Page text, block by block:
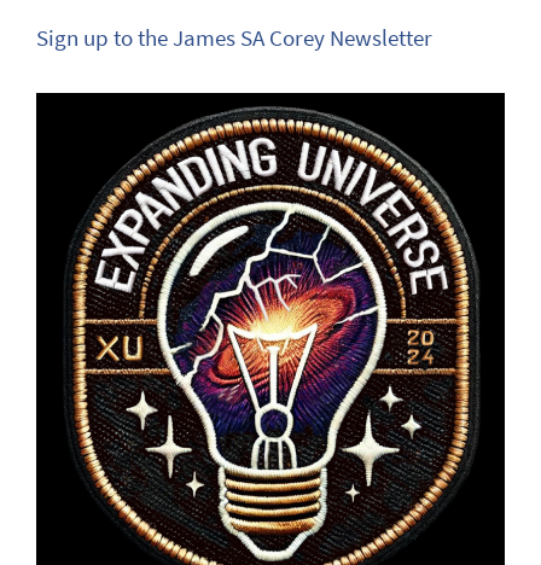
Sign up to the James SA Corey Newsletter